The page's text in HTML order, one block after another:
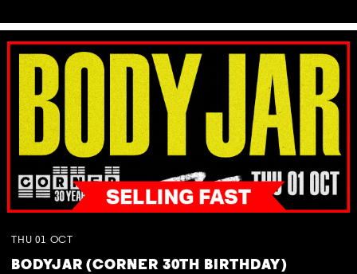
THU 01 OCT
BODYJAR (CORNER 30TH BIRTHDAY)